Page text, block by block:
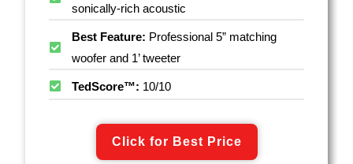
sonically-rich acoustic
Best Feature: Professional 5” matching
woofer and 1’ tweeter
TedScore™: 10/10
Click for Best Price